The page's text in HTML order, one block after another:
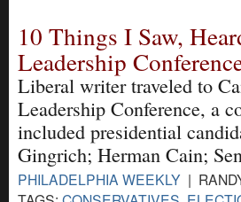
10 Things I Saw,
Leadership
Liberal writer traveled to
Leadership Conference, a
included presidential
Gingrich; Herman Cain;
PHILADELPHIA WEEKLY |